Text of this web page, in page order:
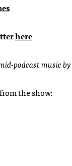
here
podcast music by
the show: